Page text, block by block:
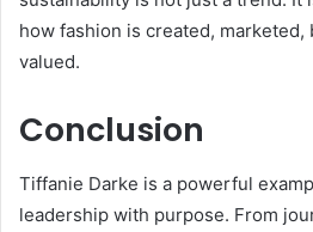
how fashion is created, marketed,
valued.
Conclusion
Tiffanie Darke is a powerful
leadership with purpose. From